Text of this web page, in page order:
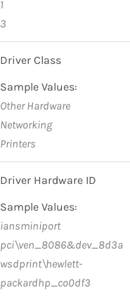
1
3
Driver Class
Sample Values:
Other Hardware
Networking
Printers
Driver Hardware ID
Sample Values:
iansminiport
pci\ven_8086&dev_8d3a
wsdprint\hewlett-
packardhp_co0df3